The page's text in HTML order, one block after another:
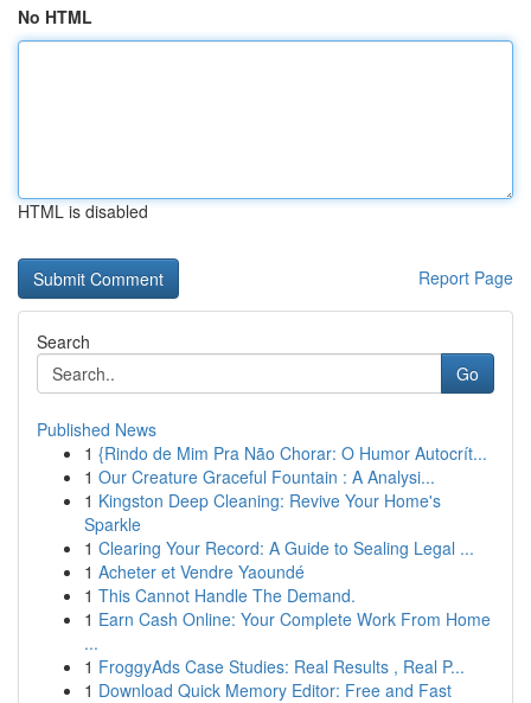
No HTML
HTML is disabled
Report Page
Search
Go
Published News
1 {Rindo de Mim Pra Não Chorar: O Humor Autocrít...
1 Our Creature Graceful Fountain : A Analysi...
1 Kingston Deep Cleaning: Revive Your Home's
Sparkle
1 Clearing Your Record: A Guide to Sealing Legal ...
1 Acheter et Vendre Yaoundé
1 This Cannot Handle The Demand.
1 Earn Cash Online: Your Complete Work From Home
...
1 FroggyAds Case Studies: Real Results , Real P...
1 Download Quick Memory Editor: Free and Fast